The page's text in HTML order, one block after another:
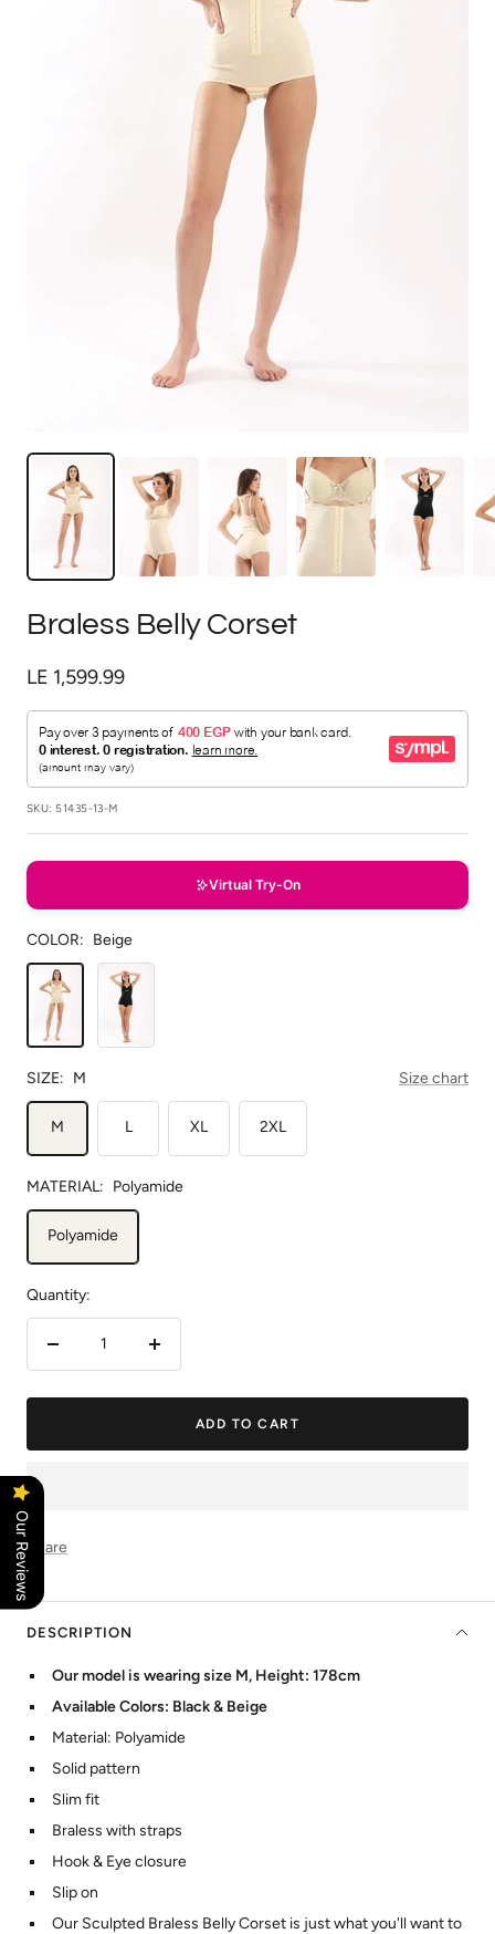
Braless Belly Corset
Sale
price
LE 1,599.99
SKU: 51435-13-M
Virtual Try-On
COLOR: Beige
Beige
Black
SIZE: M Size chart
M L XL 2XL
MATERIAL: Polyamide
Polyamide
Quantity:
Decrease
Increase
ADD TO CART
Share
DESCRIPTION
Our model is wearing size M, Height: 178cm
Available Colors: Black & Beige
Material: Polyamide
Solid pattern
Slim fit
Braless with straps
Hook & Eye closure
Slip on
Our Sculpted Braless Belly Corset is just what you'll want to
Our Reviews